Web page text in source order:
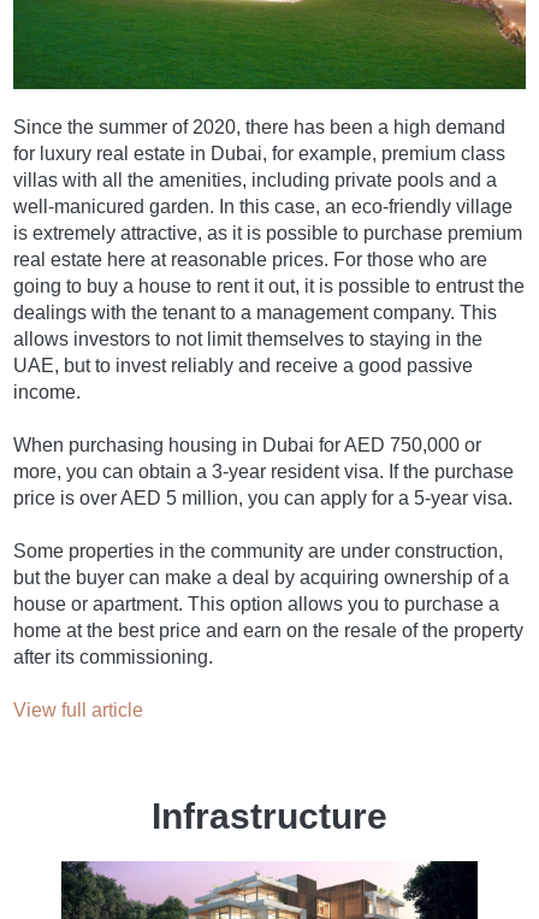
Since the summer of 2020, there has been a high demand
for luxury real estate in Dubai, for example, premium class
villas with all the amenities, including private pools and a
well-manicured garden. In this case, an eco-friendly village
is extremely attractive, as it is possible to purchase premium
real estate here at reasonable prices. For those who are
going to buy a house to rent it out, it is possible to entrust the
dealings with the tenant to a management company. This
allows investors to not limit themselves to staying in the
UAE, but to invest reliably and receive a good passive
income.
When purchasing housing in Dubai for AED 750,000 or
more, you can obtain a 3-year resident visa. If the purchase
price is over AED 5 million, you can apply for a 5-year visa.
Some properties in the community are under construction,
but the buyer can make a deal by acquiring ownership of a
house or apartment. This option allows you to purchase a
home at the best price and earn on the resale of the property
after its commissioning.
View full article
Infrastructure